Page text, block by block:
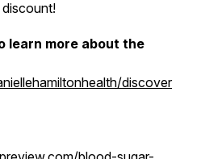
learn more about the
discover